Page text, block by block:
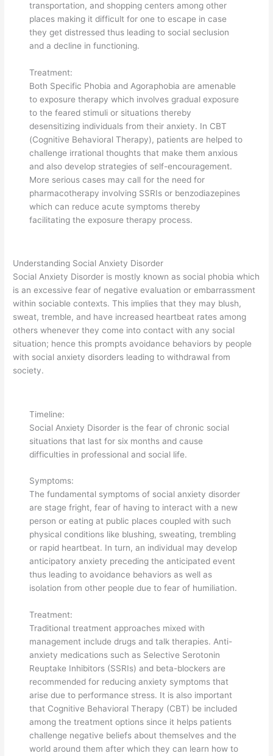
transportation, and shopping centers among other
places making it difficult for one to escape in case
they get distressed thus leading to social seclusion
and a decline in functioning.
Treatment:
Both Specific Phobia and Agoraphobia are amenable
to exposure therapy which involves gradual exposure
to the feared stimuli or situations thereby
desensitizing individuals from their anxiety. In CBT
(Cognitive Behavioral Therapy), patients are helped to
challenge irrational thoughts that make them anxious
and also develop strategies of self-encouragement.
More serious cases may call for the need for
pharmacotherapy involving SSRIs or benzodiazepines
which can reduce acute symptoms thereby
facilitating the exposure therapy process.
Understanding Social Anxiety Disorder
Social Anxiety Disorder is mostly known as social phobia which
is an excessive fear of negative evaluation or embarrassment
within sociable contexts. This implies that they may blush,
sweat, tremble, and have increased heartbeat rates among
others whenever they come into contact with any social
situation; hence this prompts avoidance behaviors by people
with social anxiety disorders leading to withdrawal from
society.
Timeline:
Social Anxiety Disorder is the fear of chronic social
situations that last for six months and cause
difficulties in professional and social life.
Symptoms:
The fundamental symptoms of social anxiety disorder
are stage fright, fear of having to interact with a new
person or eating at public places coupled with such
physical conditions like blushing, sweating, trembling
or rapid heartbeat. In turn, an individual may develop
anticipatory anxiety preceding the anticipated event
thus leading to avoidance behaviors as well as
isolation from other people due to fear of humiliation.
Treatment:
Traditional treatment approaches mixed with
management include drugs and talk therapies. Anti-
anxiety medications such as Selective Serotonin
Reuptake Inhibitors (SSRIs) and beta-blockers are
recommended for reducing anxiety symptoms that
arise due to performance stress. It is also important
that Cognitive Behavioral Therapy (CBT) be included
among the treatment options since it helps patients
challenge negative beliefs about themselves and the
world around them after which they can learn how to